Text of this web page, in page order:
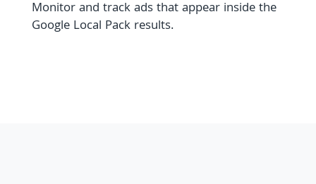
Monitor and track ads that appear inside the
Google Local Pack results.